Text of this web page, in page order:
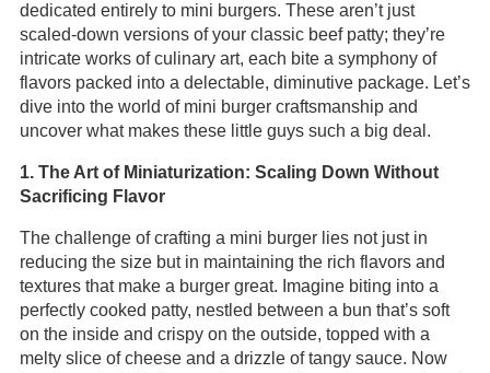
dedicated entirely to mini burgers. These aren’t just
scaled-down versions of your classic beef patty; they’re
intricate works of culinary art, each bite a symphony of
flavors packed into a delectable, diminutive package. Let’s
dive into the world of mini burger craftsmanship and
uncover what makes these little guys such a big deal.
1. The Art of Miniaturization: Scaling Down Without
Sacrificing Flavor
The challenge of crafting a mini burger lies not just in
reducing the size but in maintaining the rich flavors and
textures that make a burger great. Imagine biting into a
perfectly cooked patty, nestled between a bun that’s soft
on the inside and crispy on the outside, topped with a
melty slice of cheese and a drizzle of tangy sauce. Now